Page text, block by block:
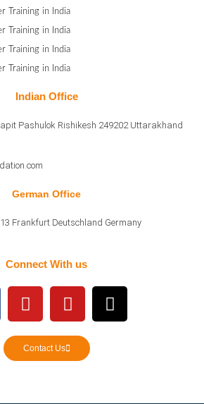
Training in India
Training in India
Training in India
Training in India
Indian Office
Pashulok Rishikesh 249202 Uttarakhand
German Office
Frankfurt Deutschland Germany
Connect With us
Contact Us